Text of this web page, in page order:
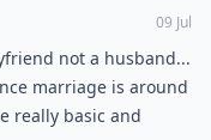
people can and are
a future together as
to hire a wedding
09 Jul
not a husband...
marriage is around
really basic and